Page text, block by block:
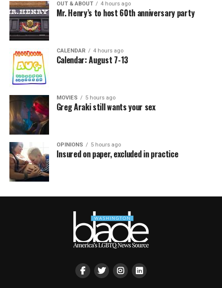
OUT & ABOUT 4 hours ago
Mr. Henry’s to host 60th anniversary party
CALENDAR 4 hours ago
Calendar: August 7-13
MOVIES 5 hours ago
Greg Araki still wants your sex
OPINIONS 5 hours ago
Insured on paper, excluded in practice